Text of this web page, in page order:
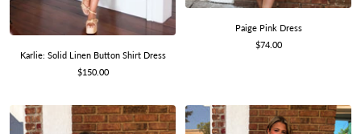
Karlie: Solid Linen Button Shirt Dress
Sale
$150.00
Paige Pink Dress
Sale
$74.00